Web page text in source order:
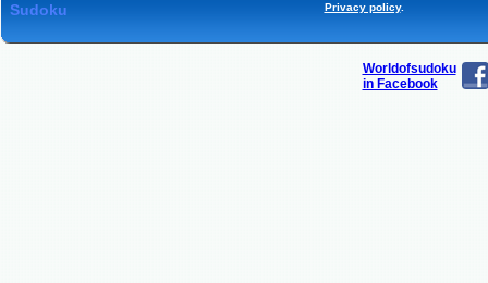
Sudoku
Privacy policy.
Worldofsudoku
in Facebook